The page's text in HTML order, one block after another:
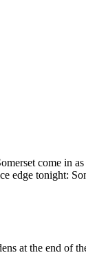
come in
tonight:
at the end of